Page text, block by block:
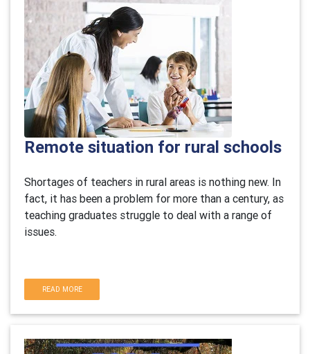
Remote situation for rural schools
Shortages of teachers in rural areas is nothing new. In
fact, it has been a problem for more than a century, as
teaching graduates struggle to deal with a range of
issues.
READ MORE